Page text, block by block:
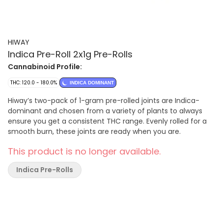
HIWAY
Indica Pre-Roll 2x1g Pre-Rolls
Cannabinoid Profile:
THC: 120.0 - 180.0% INDICA DOMINANT
Hiway’s two-pack of 1-gram pre-rolled joints are Indica-
dominant and chosen from a variety of plants to always
ensure you get a consistent THC range. Evenly rolled for a
smooth burn, these joints are ready when you are.
This product is no longer available.
Indica Pre-Rolls